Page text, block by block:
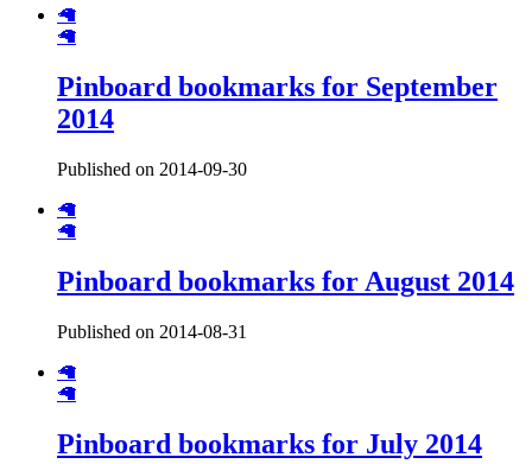
🦙
🦙
Pinboard bookmarks for September
2014
Published on 2014-09-30
🦙
🦙
Pinboard bookmarks for August 2014
Published on 2014-08-31
🦙
🦙
Pinboard bookmarks for July 2014